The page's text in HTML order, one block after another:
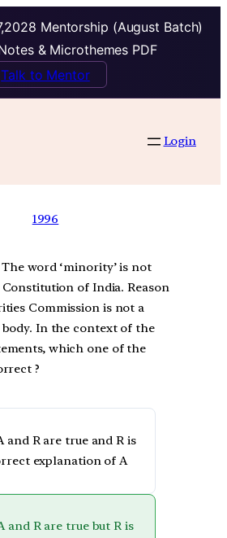
Mentorship (August Batch)
& Microthemes PDF
Talk to Mentor
Login
1996
word ‘minority’ is not
of India. Reason
Commission is not a
In the context of the
which one of the
?
and R are true and R is
explanation of A
and R are true but R is